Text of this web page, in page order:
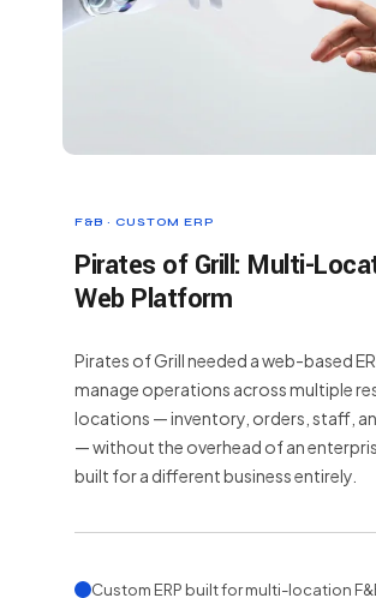
F&B · CUSTOM ERP
Pirates of Grill: Multi-
Web Platform
Pirates of Grill needed a web-based
manage operations across multiple
locations — inventory, orders, staff,
— without the overhead of an
built for a different business entirely.
Custom ERP built for multi-location